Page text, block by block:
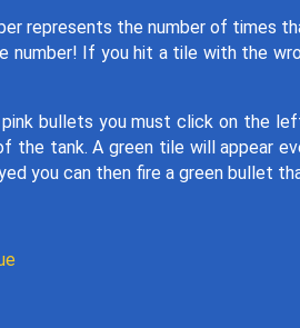
represents the number of times
If you hit a tile with the
bullets you must click on the
the tank. A green tile will appear
you can then fire a green bullet